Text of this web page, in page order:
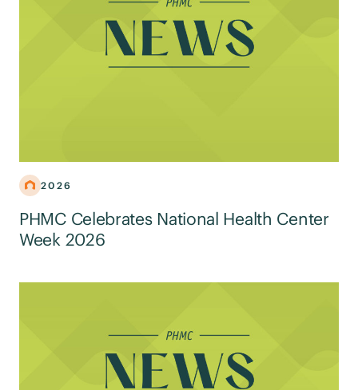
2026
PHMC Celebrates National Health Center
Week 2026